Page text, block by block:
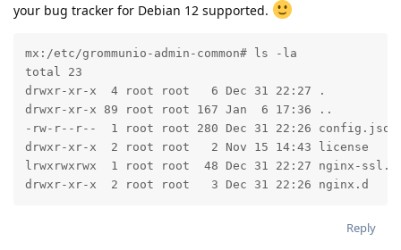
your bug tracker for Debian 12 supported.
mx:/etc/grommunio-admin-common# ls -la
total 23
drwxr-xr-x  4 root root   6 Dec 31 22:27 .
drwxr-xr-x 89 root root 167 Jan  6 17:36 ..
-rw-r--r--  1 root root 280 Dec 31 22:26 config.json
drwxr-xr-x  2 root root   2 Nov 15 14:43 license
lrwxrwxrwx  1 root root  48 Dec 31 22:27 nginx-
drwxr-xr-x  2 root root   3 Dec 31 22:26 nginx.d
Reply